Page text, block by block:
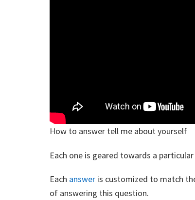
How to answer tell me about yourself
Each one is geared towards a
Each answer is customized to match
of answering this question.